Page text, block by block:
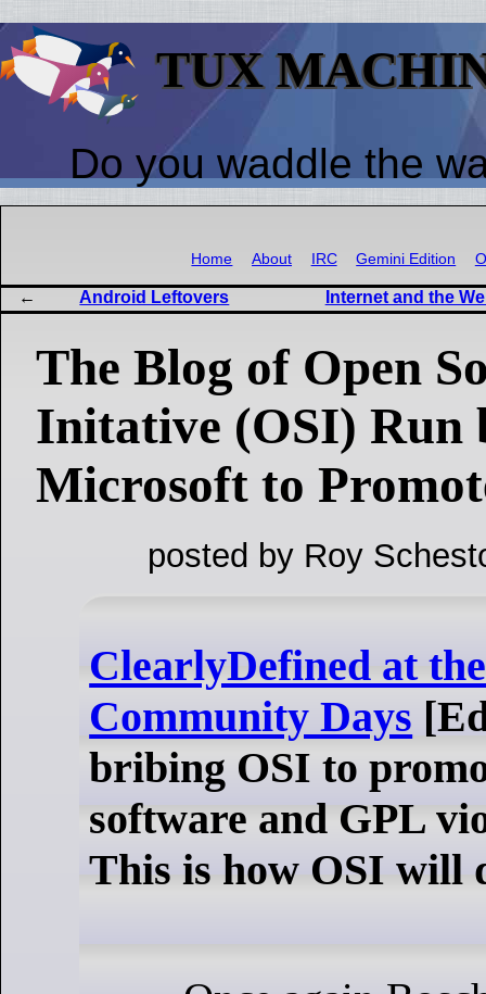
TUX
Do you waddle the
Home About IRC Gemini Edition
Android Leftovers Internet and the
The Blog of Open
Initative (OSI) Run
Microsoft to
posted by Roy
ClearlyDefined at
Community Days
bribing OSI to
software and GPL
This is how OSI will